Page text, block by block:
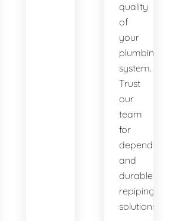
quality
of
your
plumbing
system.
Trust
our
team
for
dependable
and
durable
repiping
solutions.